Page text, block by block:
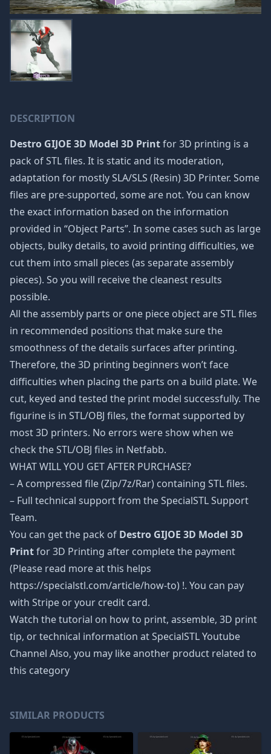
DESCRIPTION
Destro GIJOE 3D Model 3D Printfor 3D printing is a
pack of STL files. It is static and its moderation,
adaptation for mostly SLA/SLS (Resin) 3D Printer. Some
files are pre-supported, some are not. You can know
the exact information based on the information
provided in “Object Parts”. In some cases such as large
objects, bulky details, to avoid printing difficulties, we
cut them into small pieces (as separate assembly
pieces). So you will receive the cleanest results
possible.
All the assembly parts or one piece object are STL files
in recommended positions that make sure the
smoothness of the details surfaces after printing.
Therefore, the 3D printing beginners won’t face
difficulties when placing the parts on a build plate. We
cut, keyed and tested the print model successfully. The
figurine is in STL/OBJ files, the format supported by
most 3D printers. No errors were show when we
check the STL/OBJ files in Netfabb.
WHAT WILL YOU GET AFTER PURCHASE?
– A compressed file (Zip/7z/Rar) containing STL files.
– Full technical support from the SpecialSTL Support
Team.
You can get the pack of Destro GIJOE 3D Model 3D
Printfor 3D Printing after complete the payment
(Please read more at this helps
https://specialstl.com/article/how-to) !. You can pay
with Stripe or your credit card.
Watch the tutorial on how to print, assemble, 3D print
tip, or technical information at SpecialSTL Youtube
Channel Also, you may like another product related to
this category
SIMILAR PRODUCTS